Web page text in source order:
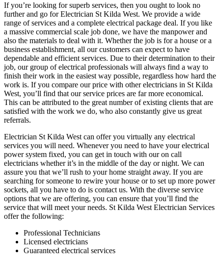
If you’re looking for superb services, then you ought to look no
further and go for Electrician St Kilda West. We provide a wide
range of services and a complete electrical package deal. If you like
a massive commercial scale job done, we have the manpower and
also the materials to deal with it. Whether the job is for a house or a
business establishment, all our customers can expect to have
dependable and efficient services. Due to their determination to their
job, our group of electrical professionals will always find a way to
finish their work in the easiest way possible, regardless how hard the
work is. If you compare our price with other electricians in St Kilda
West, you’ll find that our service prices are far more economical.
This can be attributed to the great number of existing clients that are
satisfied with the work we do, who also constantly give us great
referrals.
Electrician St Kilda West can offer you virtually any electrical
services you will need. Whenever you need to have your electrical
power system fixed, you can get in touch with our on call
electricians whether it’s in the middle of the day or night. We can
assure you that we’ll rush to your home straight away. If you are
searching for someone to rewire your house or to set up more power
sockets, all you have to do is contact us. With the diverse service
options that we are offering, you can ensure that you’ll find the
service that will meet your needs. St Kilda West Electrician Services
offer the following:
Professional Technicians
Licensed electricians
Guaranteed electrical services